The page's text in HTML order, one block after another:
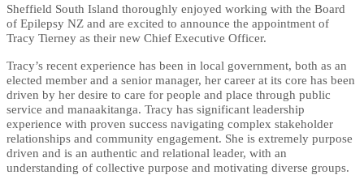
Sheffield South Island thoroughly enjoyed working with the Board
of Epilepsy NZ and are excited to announce the appointment of
Tracy Tierney as their new Chief Executive Officer.
Tracy’s recent experience has been in local government, both as an
elected member and a senior manager, her career at its core has been
driven by her desire to care for people and place through public
service and manaakitanga. Tracy has significant leadership
experience with proven success navigating complex stakeholder
relationships and community engagement. She is extremely purpose
driven and is an authentic and relational leader, with an
understanding of collective purpose and motivating diverse groups.